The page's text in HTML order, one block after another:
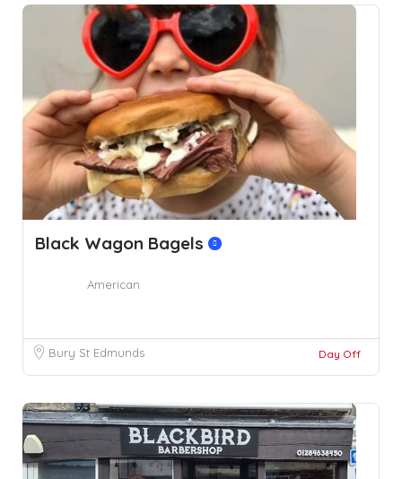
Black Wagon Bagels
American
Bury St Edmunds Day Off